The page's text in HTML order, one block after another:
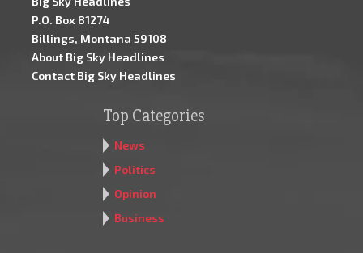
P.O. Box 81274
Billings, Montana 59108
About Big Sky Headlines
Contact Big Sky Headlines
Top Categories
News
Politics
Opinion
Business